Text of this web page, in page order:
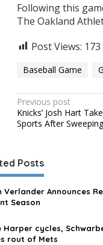
Following this
The Oakland
Post Views: 173
Baseball Game
P
o
t
n
a
v
i
g
Previous post
Knicks’ Josh Hart
Sports After
Posts
Verlander Announces
Season
Harper cycles,
rout of Mets